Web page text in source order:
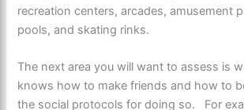
recreation centers, arcades, amusement
pools, and skating rinks.
The next area you will want to assess is
knows how to make friends and how to
the social protocols for doing so. For